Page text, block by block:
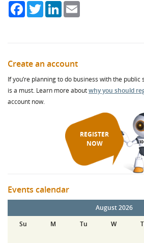
FacebookTwitterLinkedIn
Create an account
If you’re planning to do business with the
is a must. Learn more aboutwhy you should
account now.
REGISTER
NOW
Events calendar
August 2026
Su
M Tu W